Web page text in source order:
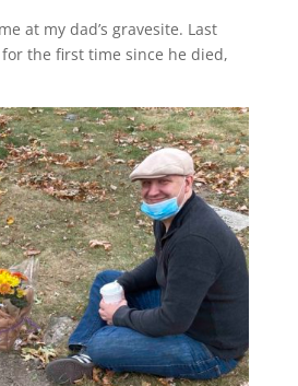
at my dad’s gravesite. Last
the first time since he died,